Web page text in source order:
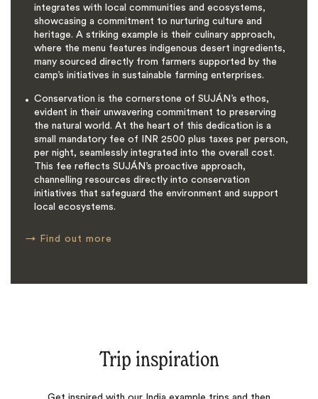
integrates with local communities and ecosystems,
showcasing a commitment to nurturing culture and
heritage. A striking example is their culinary approach,
where the menu features indigenous desert ingredients,
many sourced directly from farmers supported by the
camp’s initiatives in sustainable farming enterprises.
Conservation is the cornerstone of SUJÁN’s ethos,
evident in their unwavering commitment to preserving
the natural world. At the heart of this dedication is a
small mandatory fee of INR 2500 plus taxes per person,
per night, seamlessly integrated into the overall cost.
This fee reflects SUJÁN’s proactive approach,
channelling resources directly into conservation
initiatives that safeguard the environment and support
local ecosystems.
→ Find out more
Trip inspiration